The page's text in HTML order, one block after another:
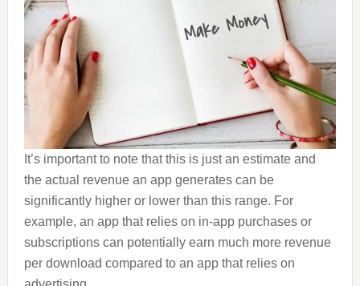
It’s important to note that this is just an estimate and
the actual revenue an app generates can be
significantly higher or lower than this range. For
example, an app that relies on in-app purchases or
subscriptions can potentially earn much more revenue
per download compared to an app that relies on